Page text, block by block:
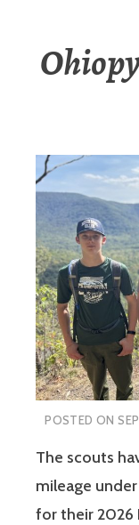
POSTED ON
The scouts
mileage
for their 2026